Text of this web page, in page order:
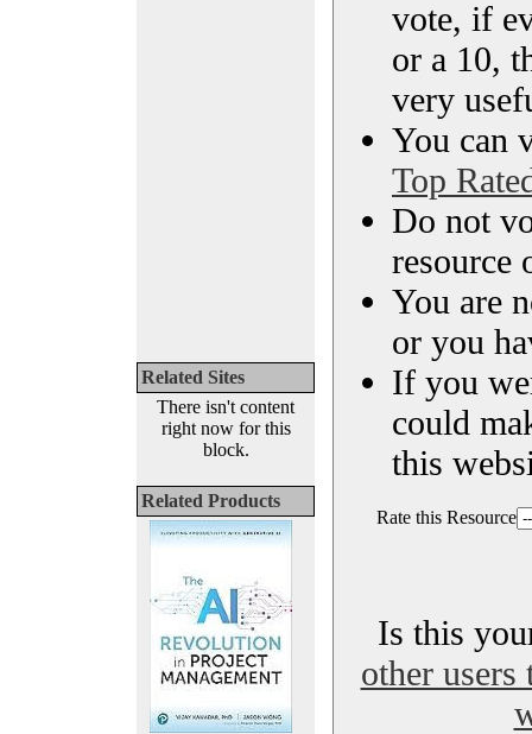
Related Sites
There isn't content
right now for this
block.
Related Products
vote, if
or a 10,
very
You can
Top
Do not
resource
You are
or you
If you
could
this
Rate this Resource
Is this
other